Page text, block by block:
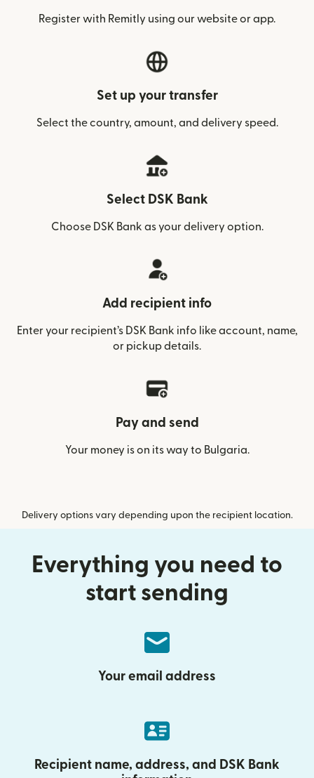
Register with Remitly using our website or app.
Set up your transfer
Select the country, amount, and delivery speed.
Select DSK Bank
Choose DSK Bank as your delivery option.
Add recipient info
Enter your recipient’s DSK Bank info like account, name,
or pickup details.
Pay and send
Your money is on its way to Bulgaria.
Delivery options vary depending upon the recipient location.
Everything you need to
start sending
Your email address
Recipient name, address, and DSK Bank